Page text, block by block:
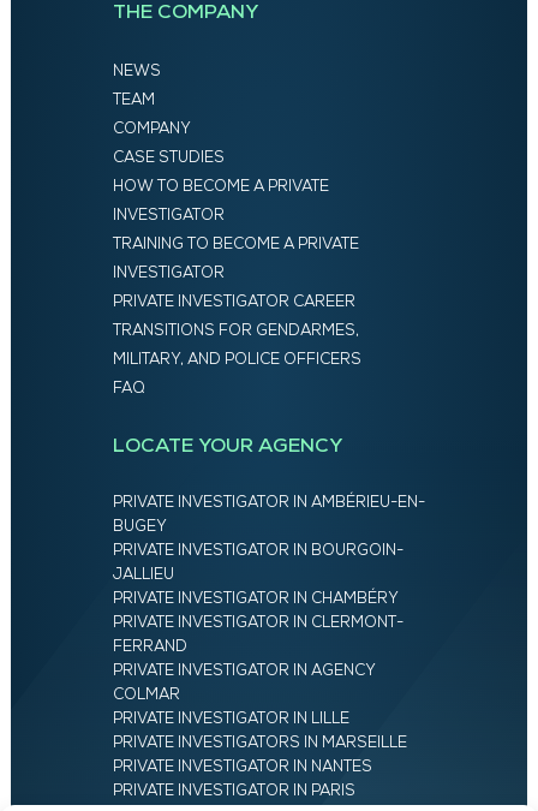
THE COMPANY
NEWS
TEAM
COMPANY
CASE STUDIES
HOW TO BECOME A PRIVATE
INVESTIGATOR
TRAINING TO BECOME A PRIVATE
INVESTIGATOR
PRIVATE INVESTIGATOR CAREER
TRANSITIONS FOR GENDARMES,
MILITARY, AND POLICE OFFICERS
FAQ
LOCATE YOUR AGENCY
PRIVATE INVESTIGATOR IN AMBÉRIEU-EN-
BUGEY
PRIVATE INVESTIGATOR IN BOURGOIN-
JALLIEU
PRIVATE INVESTIGATOR IN CHAMBÉRY
PRIVATE INVESTIGATOR IN CLERMONT-
FERRAND
PRIVATE INVESTIGATOR IN AGENCY
COLMAR
PRIVATE INVESTIGATOR IN LILLE
PRIVATE INVESTIGATORS IN MARSEILLE
PRIVATE INVESTIGATOR IN NANTES
PRIVATE INVESTIGATOR IN PARIS